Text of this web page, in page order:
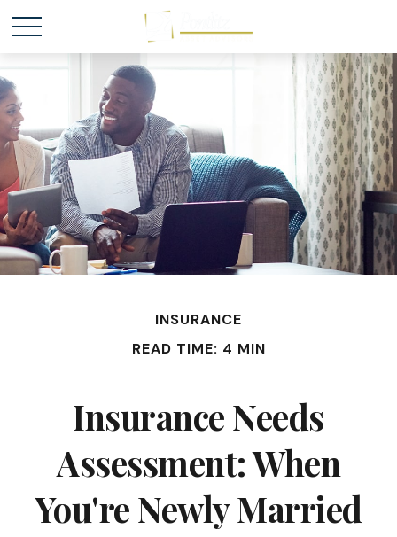
INSURANCE
READ TIME: 4 MIN
Insurance Needs
Assessment: When
You're Newly Married